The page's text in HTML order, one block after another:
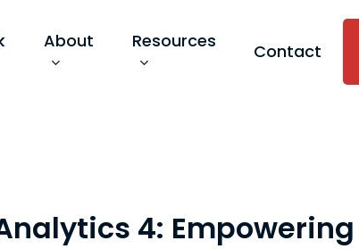
About Resources Contact
4: